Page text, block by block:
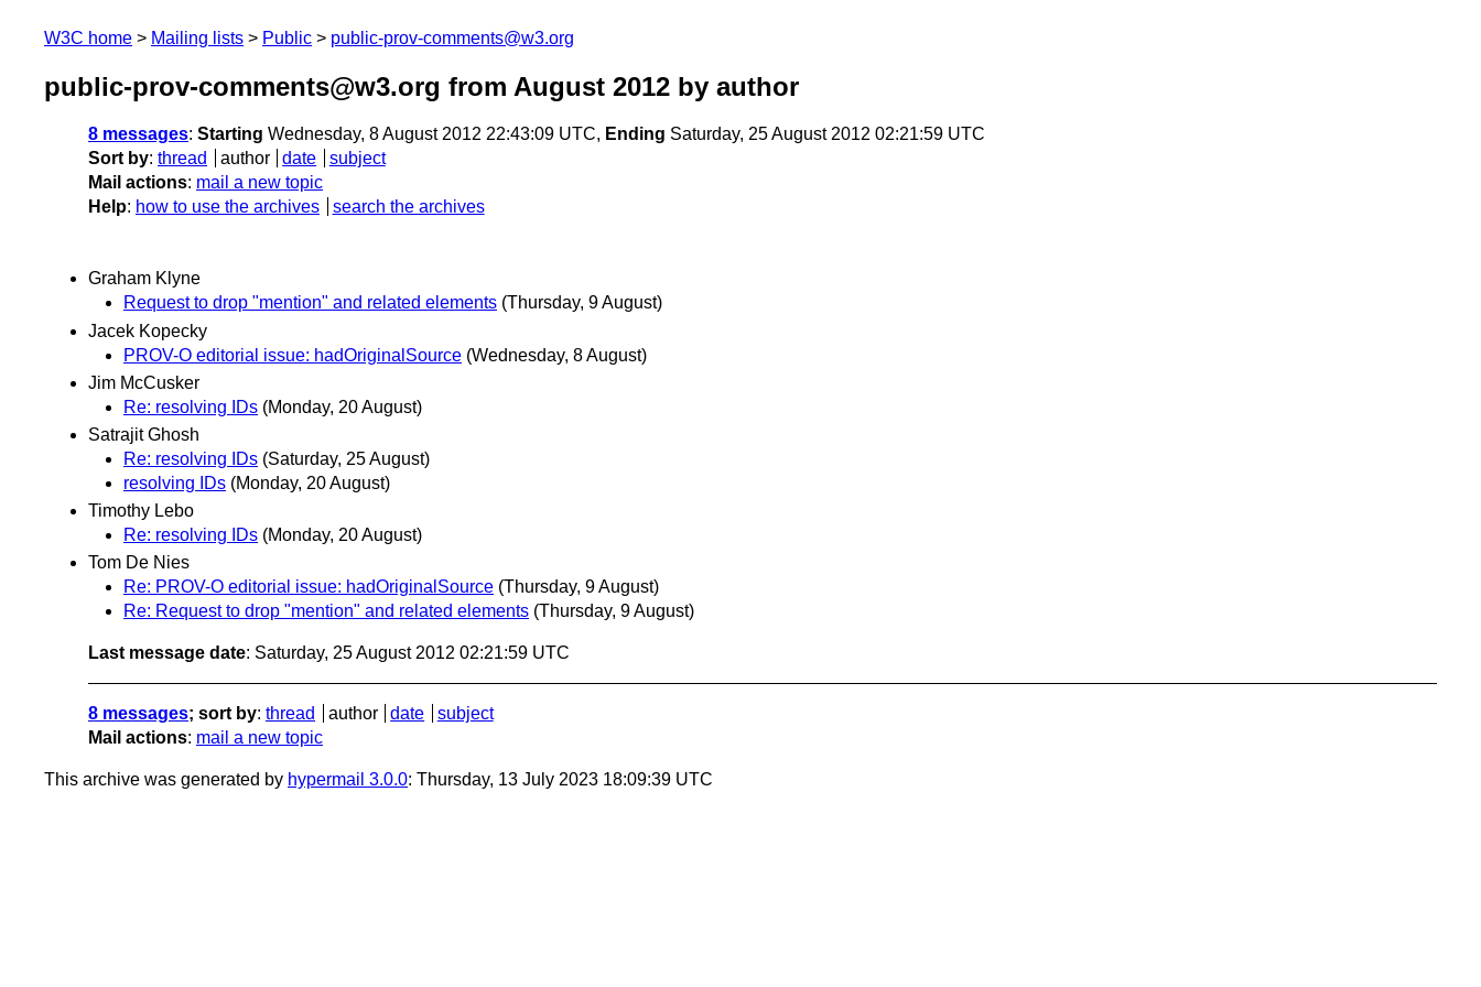
W3C home Mailing lists Public public-prov-comments@w3.org
public-prov-comments@w3.org from August 2012 by author
8 messages: Starting Wednesday, 8 August 2012 22:43:09 UTC, Ending Saturday, 25 August 2012 02:21:59 UTC
Sort by: thread author date
subject
Mail actions: mail a new topic
Help: how to use the archives search the archives
Graham Klyne
Request to drop "mention" and related elements (Thursday, 9 August)
Jacek Kopecky
PROV-O editorial issue: hadOriginalSource (Wednesday, 8 August)
Jim McCusker
Re: resolving IDs (Monday, 20 August)
Satrajit Ghosh
Re: resolving IDs (Saturday, 25 August)
resolving IDs (Monday, 20 August)
Timothy Lebo
Re: resolving IDs (Monday, 20 August)
Tom De Nies
Re: PROV-O editorial issue: hadOriginalSource (Thursday, 9 August)
Re: Request to drop "mention" and related elements (Thursday, 9 August)
Last message date: Saturday, 25 August 2012 02:21:59 UTC
8 messages; sort by: thread author date
subject
Mail actions: mail a new topic
This archive was generated by hypermail 3.0.0: Thursday, 13 July 2023 18:09:39 UTC